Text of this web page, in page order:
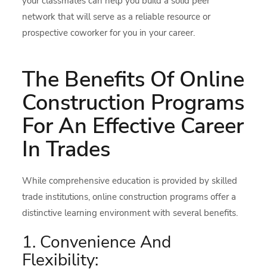
network that will serve as a reliable resource or
prospective coworker for you in your career.
The Benefits Of Online
Construction Programs
For An Effective Career
In Trades
While comprehensive education is provided by skilled
trade institutions, online construction programs offer a
distinctive learning environment with several benefits.
1. Convenience And
Flexibility: